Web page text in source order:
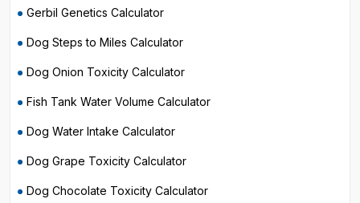
Gerbil Genetics Calculator
Dog Steps to Miles Calculator
Dog Onion Toxicity Calculator
Fish Tank Water Volume Calculator
Dog Water Intake Calculator
Dog Grape Toxicity Calculator
Dog Chocolate Toxicity Calculator